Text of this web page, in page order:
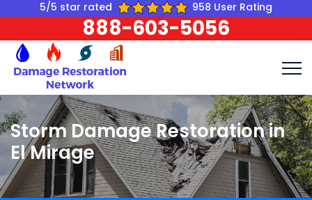
5/5 star rated 958 User Rating
888-603-5056
Storm Damage Restoration in
El Mirage